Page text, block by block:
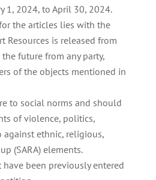
1, 2024, to April 30, 2024.
the articles lies with the
Resources is released from
future from any party,
of the objects mentioned in
to social norms and should
of violence, politics,
against ethnic, religious,
(SARA) elements.
been previously entered